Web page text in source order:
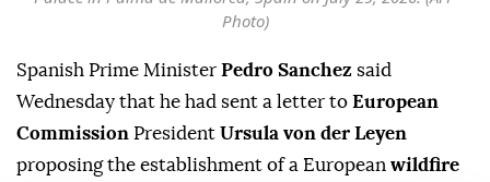
Photo)
Spanish Prime Minister Pedro Sanchez said
Wednesday that he had sent a letter to European
Commission President Ursula von der Leyen
proposing the establishment of a European wildfire